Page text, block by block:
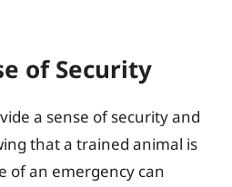
of Security
a sense of security and
that a trained animal is
of an emergency can